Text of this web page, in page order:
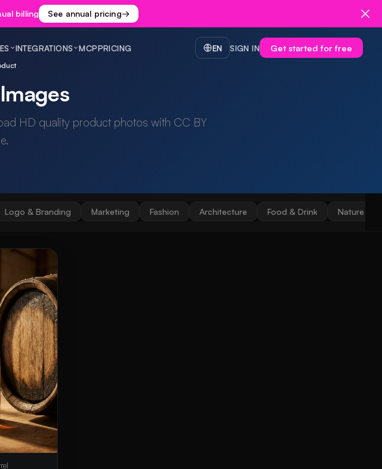
billing See annual pricing→
INTEGRATIONS MCPPRICING EN SIGN IN Get started for free
HD quality product photos with CC BY
Logo & Branding Marketing Fashion Architecture Food & Drink Nature &